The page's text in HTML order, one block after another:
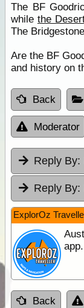
The BF
while the
The
Are the BF
and history on
Back
Moderator
Reply By:
Reply By:
ExplorOz
Back